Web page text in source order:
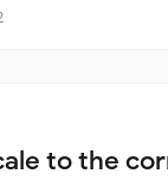
to the